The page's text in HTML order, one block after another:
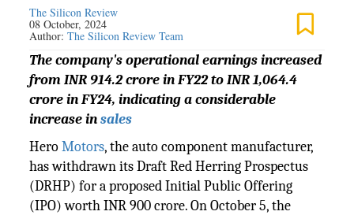
The Silicon Review
08 October, 2024
Author:The Silicon Review Team
The company's operational earnings increased
from INR 914.2 crore in FY22 to INR 1,064.4
crore in FY24, indicating a considerable
increase insales
HeroMotors, the auto component manufacturer,
has withdrawn its Draft Red Herring Prospectus
(DRHP) for a proposed Initial Public Offering
(IPO) worth INR 900 crore. On October 5, the